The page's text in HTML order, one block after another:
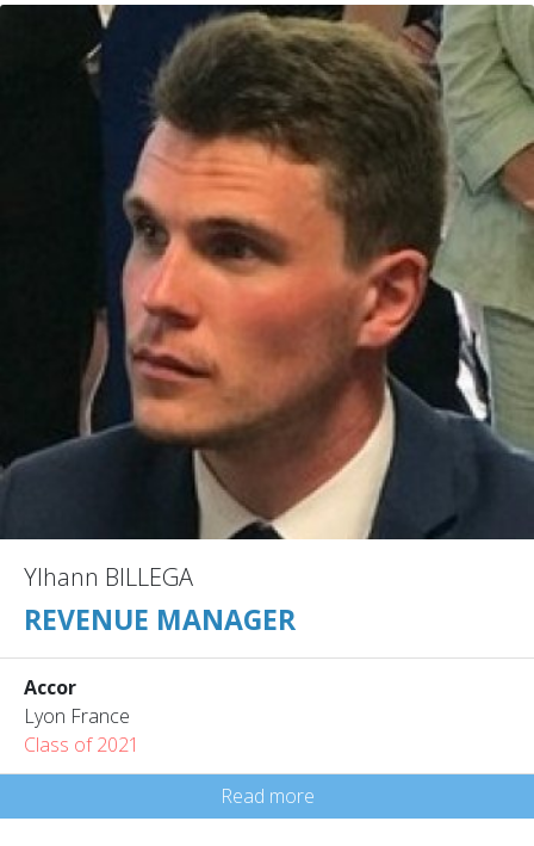
Ylhann BILLEGA
REVENUE MANAGER
Accor
Lyon France
Class of 2021
Read more